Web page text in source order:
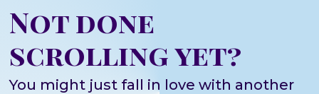
Not done
scrolling yet?
You might just fall in love with another